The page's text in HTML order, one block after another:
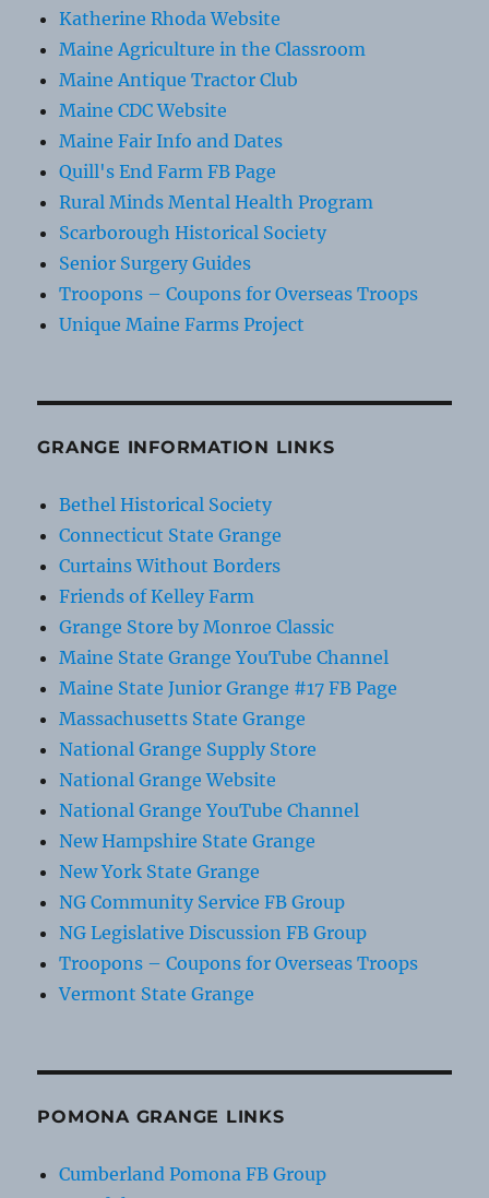
Katherine Rhoda Website
Maine Agriculture in the Classroom
Maine Antique Tractor Club
Maine CDC Website
Maine Fair Info and Dates
Quill's End Farm FB Page
Rural Minds Mental Health Program
Scarborough Historical Society
Senior Surgery Guides
Troopons – Coupons for Overseas Troops
Unique Maine Farms Project
GRANGE INFORMATION LINKS
Bethel Historical Society
Connecticut State Grange
Curtains Without Borders
Friends of Kelley Farm
Grange Store by Monroe Classic
Maine State Grange YouTube Channel
Maine State Junior Grange #17 FB Page
Massachusetts State Grange
National Grange Supply Store
National Grange Website
National Grange YouTube Channel
New Hampshire State Grange
New York State Grange
NG Community Service FB Group
NG Legislative Discussion FB Group
Troopons – Coupons for Overseas Troops
Vermont State Grange
POMONA GRANGE LINKS
Cumberland Pomona FB Group